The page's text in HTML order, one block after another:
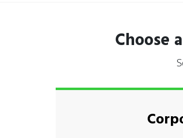
Choose